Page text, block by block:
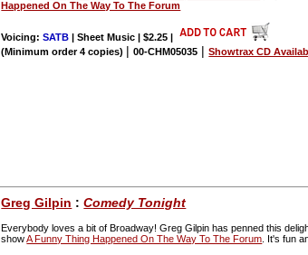
Happened On The Way To The Forum
Voicing:SATB | Sheet Music | $2.25
(Minimum order 4 copies) |00-CHM05035 |Showtrax CD
Greg Gilpin :Comedy Tonight
Everybody loves a bit of Broadway! Greg Gilpin has penned this
showA Funny Thing Happened On The Way To The Forum . It's fun